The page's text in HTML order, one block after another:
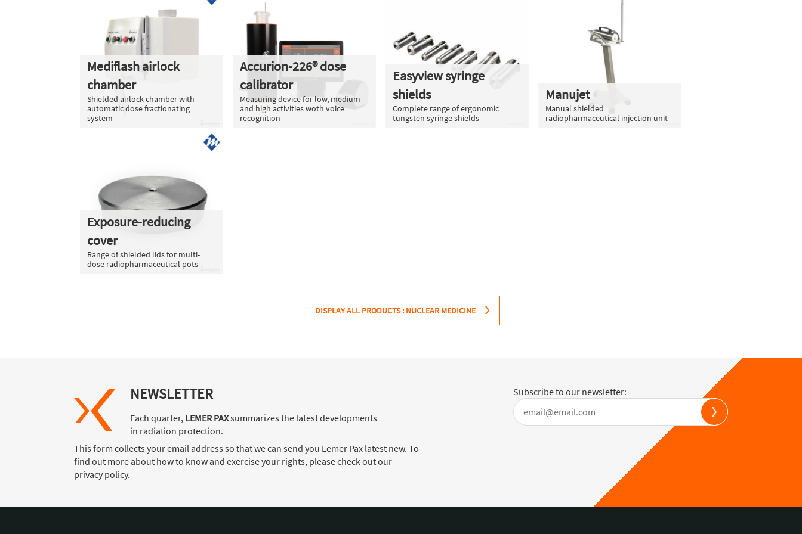
Mediflash airlock
chamber
Shielded airlock chamber with
automatic dose fractionating
system
Accurion-226® dose
calibrator
Measuring device for low, medium
and high activities woth voice
recognition
Easyview syringe
shields
Complete range of ergonomic
tungsten syringe shields
Manujet
Manual shielded
radiopharmaceutical injection unit
Exposure-reducing
cover
Range of shielded lids for multi-
dose radiopharmaceutical pots
DISPLAY ALL PRODUCTS : NUCLEAR MEDICINE
NEWSLETTER
Each quarter, LEMER PAXsummarizes the latest developments
in radiation protection.
Subscribe to our newsletter:
This form collects your email address so that we can send you Lemer Pax latest new. To
find out more about how to know and exercise your rights, please check out our
privacy policy.